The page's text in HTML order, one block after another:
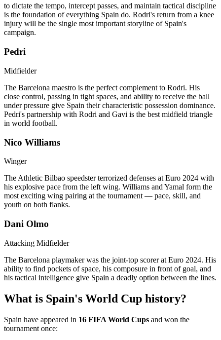
to dictate the tempo, intercept passes, and maintain tactical discipline
is the foundation of everything Spain do. Rodri's return from a knee
injury will be the single most important storyline of Spain's
campaign.
Pedri
Midfielder
The Barcelona maestro is the perfect complement to Rodri. His
close control, passing in tight spaces, and ability to receive the ball
under pressure give Spain their characteristic possession dominance.
Pedri's partnership with Rodri and Gavi is the best midfield triangle
in world football.
Nico Williams
Winger
The Athletic Bilbao speedster terrorized defenses at Euro 2024 with
his explosive pace from the left wing. Williams and Yamal form the
most exciting wing pairing at the tournament — pace, skill, and
youth on both flanks.
Dani Olmo
Attacking Midfielder
The Barcelona playmaker was the joint-top scorer at Euro 2024. His
ability to find pockets of space, his composure in front of goal, and
his tactical intelligence give Spain a deadly option between the lines.
What is Spain's World Cup history?
Spain have appeared in 16 FIFA World Cups and won the
tournament once: